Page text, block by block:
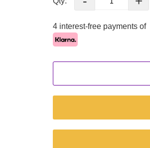
4 interest-free payments of